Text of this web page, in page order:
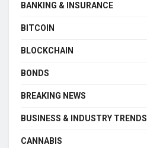
BANKING & INSURANCE
BITCOIN
BLOCKCHAIN
BONDS
BREAKING NEWS
BUSINESS & INDUSTRY TRENDS
CANNABIS